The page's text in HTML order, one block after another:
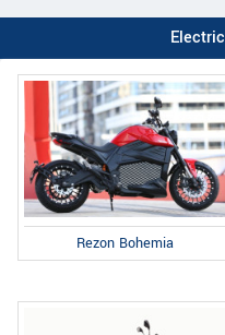
Rezon Bohemia